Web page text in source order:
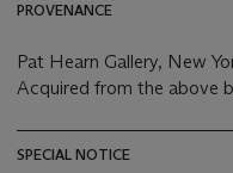
PROVENANCE
Pat Hearn Gallery, New
Acquired from the above
SPECIAL NOTICE